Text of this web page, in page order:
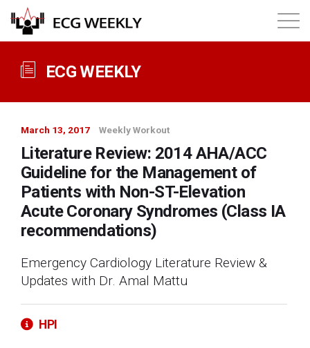
About
Annual ECG Competition
Products
Membership
Login
ECG WEEKLY
March 13, 2017 Weekly Workout
Literature Review: 2014 AHA/ACC
Guideline for the Management of
Patients with Non-ST-Elevation
Acute Coronary Syndromes (Class IA
recommendations)
Emergency Cardiology Literature Review &
Updates with Dr. Amal Mattu
HPI